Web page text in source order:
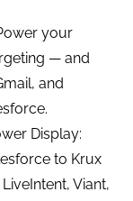
your
— and
and
Display:
to Krux
Viant,